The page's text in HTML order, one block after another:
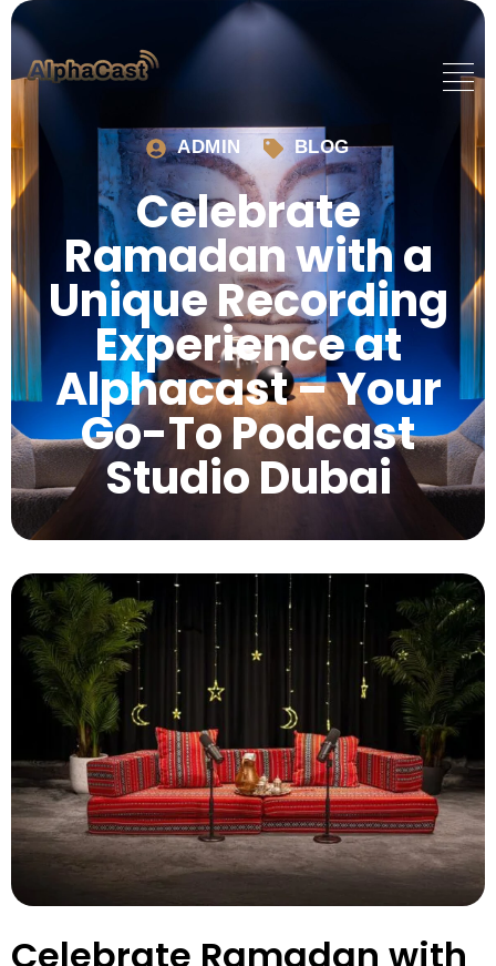
ADMIN BLOG
Celebrate
Ramadan with a
Unique Recording
Experience at
Alphacast – Your
Go-To Podcast
Studio Dubai
Celebrate Ramadan with